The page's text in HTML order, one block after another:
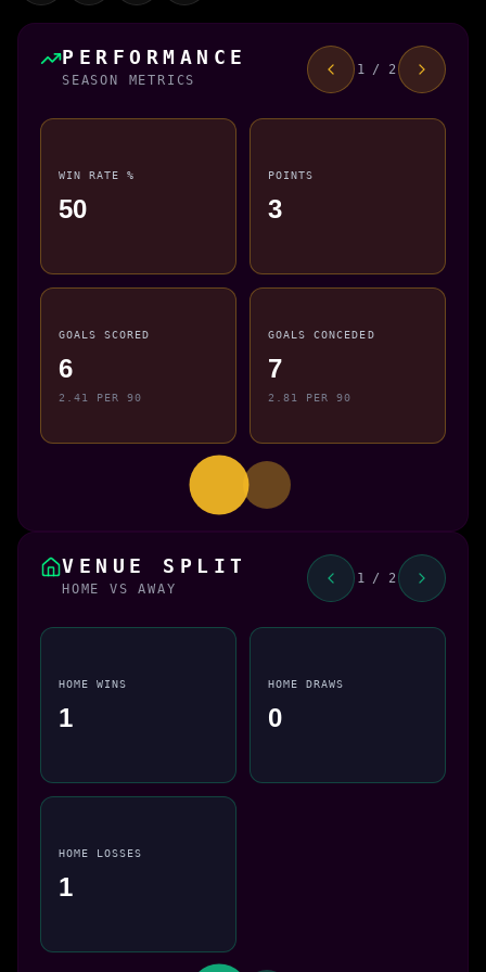
PERFORMANCE
SEASON METRICS
1 / 2
WIN RATE %
50
POINTS
3
GOALS SCORED
6
2.41 PER 90
GOALS CONCEDED
7
2.81 PER 90
VENUE SPLIT
HOME VS AWAY
1 / 2
HOME WINS
1
HOME DRAWS
0
HOME LOSSES
1